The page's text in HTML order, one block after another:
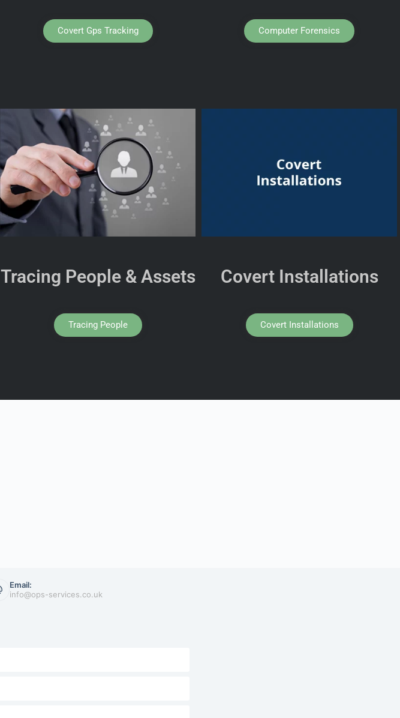
Covert Gps Tracking Computer Forensics
Tracing People & Assets
Tracing People
Covert Installations
Covert Installations
Email:
info@ops-services.co.uk